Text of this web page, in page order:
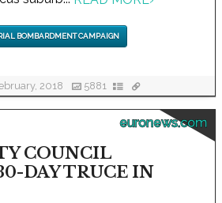
BOMBARDMENT CAMPAIGN
2018 5881
euronews.com
COUNCIL
DAY TRUCE IN